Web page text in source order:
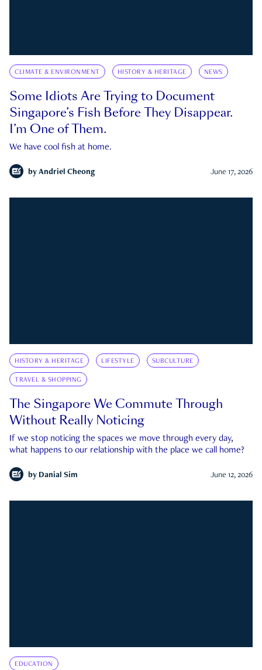
CLIMATE & ENVIRONMENT HISTORY & HERITAGE NEWS
Some Idiots Are Trying to Document
Singapore’s Fish Before They Disappear.
I’m One of Them.
We have cool fish at home.
by Andriel Cheong June 17, 2026
HISTORY & HERITAGE LIFESTYLE SUBCULTURE
TRAVEL & SHOPPING
The Singapore We Commute Through
Without Really Noticing
If we stop noticing the spaces we move through every day,
what happens to our relationship with the place we call home?
by Danial Sim June 12, 2026
EDUCATION